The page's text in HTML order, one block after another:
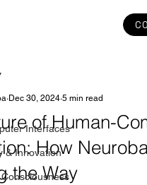
Interfaces
& Innovation
of Human-
How
the Way
Dec 30, 2024 5 min read